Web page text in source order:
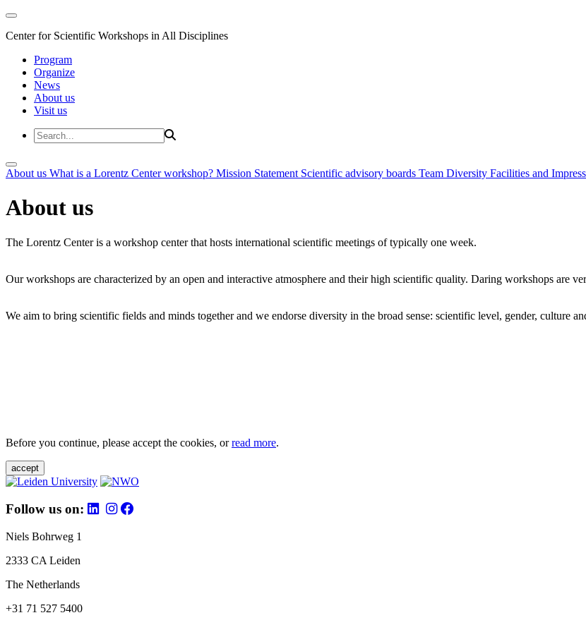
Center for Scientific Workshops in All Disciplines
Program
Organize
News
About us
Visit us
About us What is a Lorentz Center workshop? Mission Statement Scientific advisory boards Team Diversity Facilities and
About us
The Lorentz Center is a workshop center that hosts international scientific meetings of typically one week.
Our workshops are characterized by an open and interactive atmosphere and their high scientific quality. Daring workshops are
We aim to bring scientific fields and minds together and we endorse diversity in the broad sense: scientific level, gender, culture
Before you continue, please accept the cookies, orread more.
accept
Follow us on:
Niels Bohrweg 1
2333 CA Leiden
The Netherlands
+31 71 527 5400